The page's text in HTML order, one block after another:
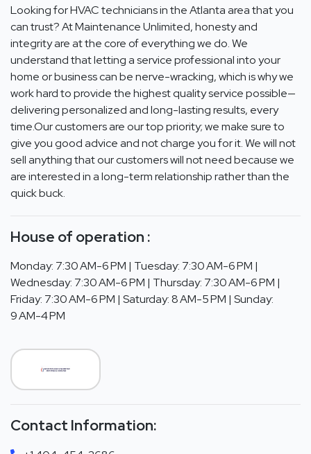
Looking for HVAC technicians in the Atlanta area that you
can trust? At Maintenance Unlimited, honesty and
integrity are at the core of everything we do. We
understand that letting a service professional into your
home or business can be nerve-wracking, which is why we
work hard to provide the highest quality service possible—
delivering personalized and long-lasting results, every
time.Our customers are our top priority; we make sure to
give you good advice and not charge you for it. We will not
sell anything that our customers will not need because we
are interested in a long-term relationship rather than the
quick buck.
House of operation :
Monday: 7:30 AM-6 PM | Tuesday: 7:30 AM-6 PM |
Wednesday: 7:30 AM-6 PM | Thursday: 7:30 AM-6 PM |
Friday: 7:30 AM-6 PM | Saturday: 8 AM-5 PM | Sunday:
9 AM-4 PM
Contact Information: